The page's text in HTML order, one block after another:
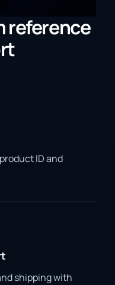
reference
ID and
shipping with